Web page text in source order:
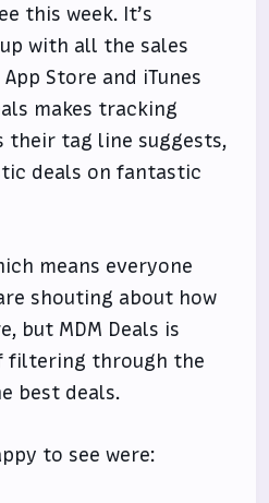
this week. It’s
with all the sales
Store and iTunes
makes tracking
their tag line suggests,
deals on fantastic
means everyone
shouting about how
but MDM Deals is
filtering through the
best deals.
to see were: